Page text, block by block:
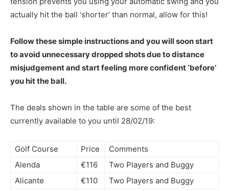
actually hit the ball ‘shorter’ than normal, allow for this!
Follow these simple instructions and you will soon start
to avoid unnecessary dropped shots due to distance
misjudgement and start feeling more confident ‘before’
you hit the ball.
The deals shown in the table are some of the best
currently available to you until 28/02/19:
Golf Course Price
Comments
Alenda
€116
Two Players and Buggy
Alicante
€110
Two Players and Buggy